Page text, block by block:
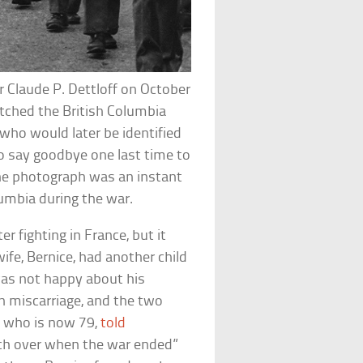
P. Dettloff on October
the British Columbia
would later be identified
say goodbye one last time to
photograph was an instant
during the war.
fighting in France, but it
Bernice, had another child
not happy about his
miscarriage, and the two
who is now 79,told
over when the war ended”